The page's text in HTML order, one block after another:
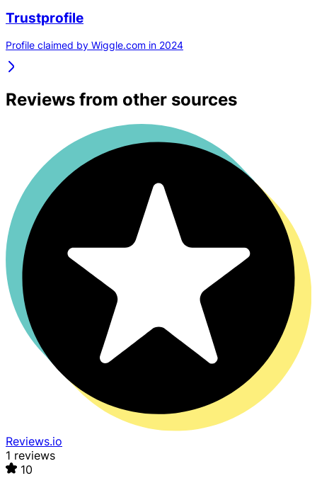
Trustprofile
Profile claimed by Wiggle.com in 2024
Reviews from other sources
Reviews.io
1 reviews
10